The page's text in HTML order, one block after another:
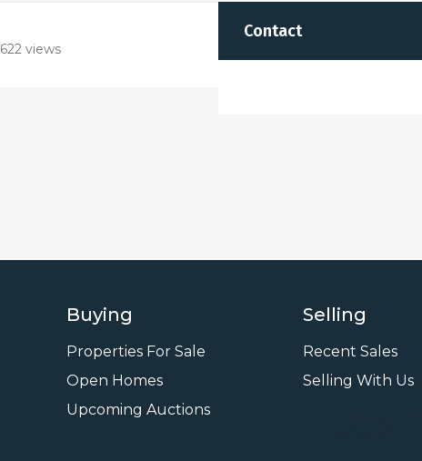
Contact
622 views
Buying
Properties For Sale
Open Homes
Upcoming Auctions
Selling
Recent Sales
Selling With Us